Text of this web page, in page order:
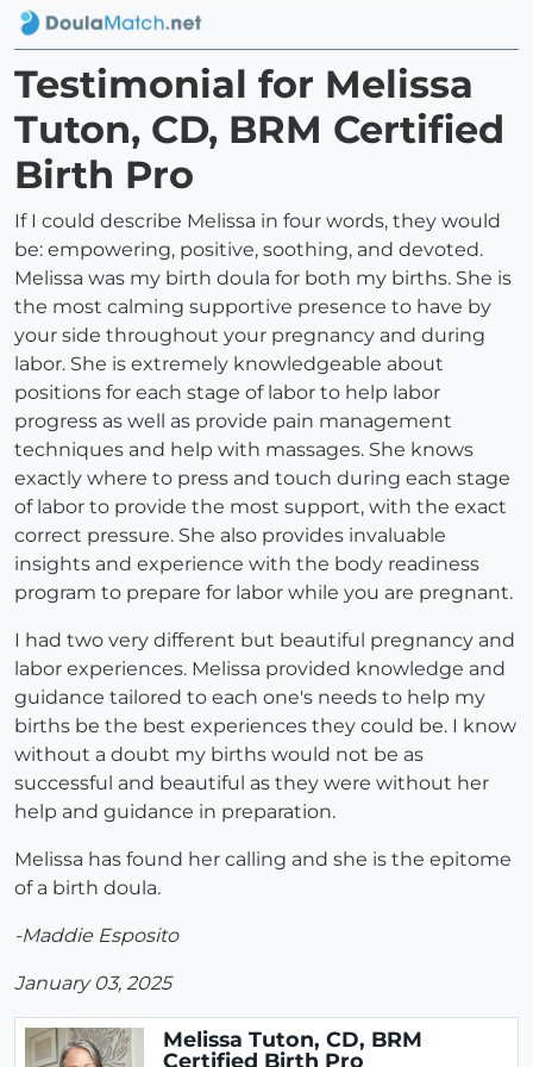
Testimonial for Melissa
Tuton, CD, BRM Certified
Birth Pro
If I could describe Melissa in four words, they would
be: empowering, positive, soothing, and devoted.
Melissa was my birth doula for both my births. She is
the most calming supportive presence to have by
your side throughout your pregnancy and during
labor. She is extremely knowledgeable about
positions for each stage of labor to help labor
progress as well as provide pain management
techniques and help with massages. She knows
exactly where to press and touch during each stage
of labor to provide the most support, with the exact
correct pressure. She also provides invaluable
insights and experience with the body readiness
program to prepare for labor while you are pregnant.
I had two very different but beautiful pregnancy and
labor experiences. Melissa provided knowledge and
guidance tailored to each one's needs to help my
births be the best experiences they could be. I know
without a doubt my births would not be as
successful and beautiful as they were without her
help and guidance in preparation.
Melissa has found her calling and she is the epitome
of a birth doula.
-Maddie Esposito
January 03, 2025
Melissa Tuton, CD, BRM
Certified Birth Pro